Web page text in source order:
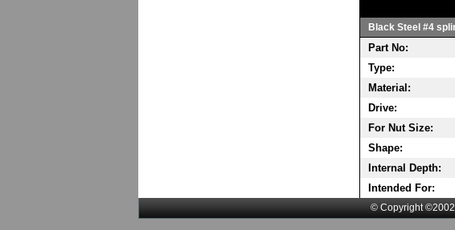
Black Steel #4
Part No:
Type:
Material:
Drive:
For Nut Size:
Shape:
Internal Depth:
Intended For:
© Copyright ©2002